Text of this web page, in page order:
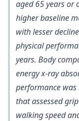
aged 65 years or
higher baseline
with lesser
physical
years. Body
energy x-ray
performance was
that assessed
walking speed